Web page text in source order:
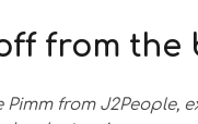
from the
Pimm from J2People,